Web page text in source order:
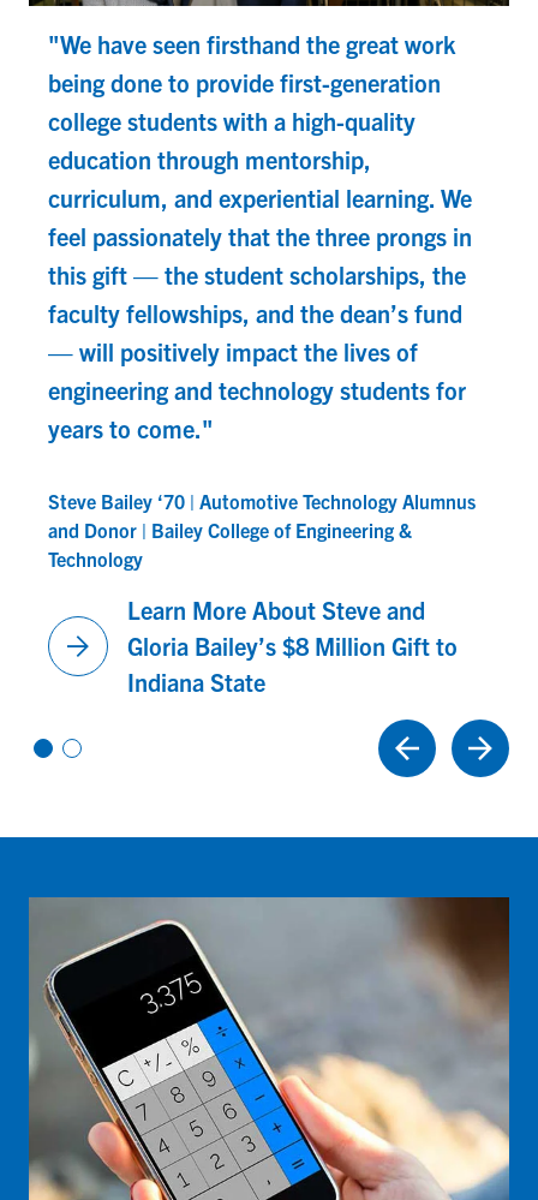
"We have seen firsthand the great work
being done to provide first-generation
college students with a high-quality
education through mentorship,
curriculum, and experiential learning. We
feel passionately that the three prongs in
this gift — the student scholarships, the
faculty fellowships, and the dean’s fund
— will positively impact the lives of
engineering and technology students for
years to come."
Steve Bailey ‘70 | Automotive Technology Alumnus
and Donor | Bailey College of Engineering &
Technology
arrow_forward
Learn More About Steve and
Gloria Bailey’s $8 Million Gift to
Indiana State
Vi
1
Vi
2